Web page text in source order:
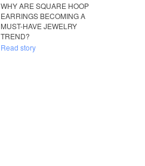
WHY ARE SQUARE HOOP
EARRINGS BECOMING A
MUST-HAVE JEWELRY
TREND?
Read story